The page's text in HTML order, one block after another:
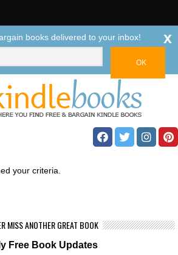
your criteria.
MISS ANOTHER GREAT BOOK
Free Book Updates
books delivered to your inbox! x